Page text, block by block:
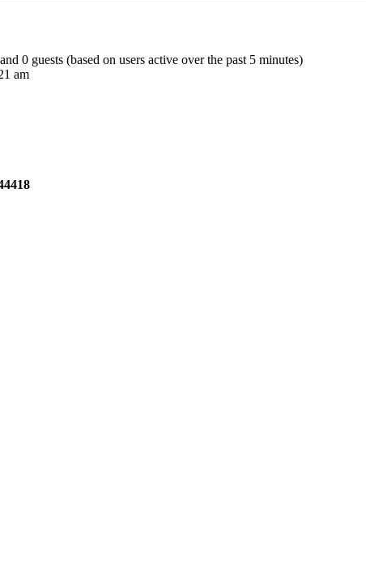
0 guests (based on users active over the past 5 minutes)
am